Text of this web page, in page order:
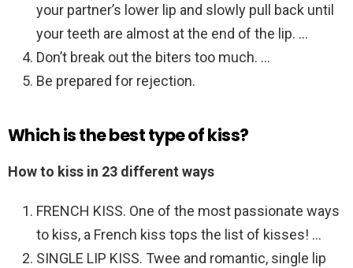
your partner’s lower lip and slowly pull back until
your teeth are almost at the end of the lip. …
Don’t break out the biters too much. …
Be prepared for rejection.
Which is the best type of kiss?
How to kiss in 23 different ways
FRENCH KISS. One of the most passionate ways
to kiss, a French kiss tops the list of kisses! …
SINGLE LIP KISS. Twee and romantic, single lip